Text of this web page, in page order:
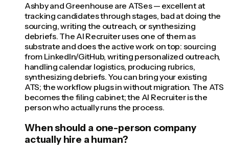
Ashby and Greenhouse are ATSes — excellent at
tracking candidates through stages, bad at doing the
sourcing, writing the outreach, or synthesizing
debriefs. The AI Recruiter uses one of them as
substrate and does the active work on top: sourcing
from LinkedIn/GitHub, writing personalized outreach,
handling calendar logistics, producing rubrics,
synthesizing debriefs. You can bring your existing
ATS; the workflow plugs in without migration. The ATS
becomes the filing cabinet; the AI Recruiter is the
person who actually runs the process.
When should a one-person company
actually hire a human?